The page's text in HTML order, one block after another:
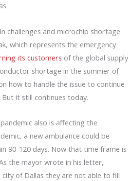
challenges and microchip shortage
which represents the emergency
its customers of the global supply
shortage in the summer of
how to handle the issue to continue
it still continues today.
also is affecting the
a new ambulance could be
90-120 days. Now that time frame is
the mayor wrote in his letter,
of Dallas they are not able to fill